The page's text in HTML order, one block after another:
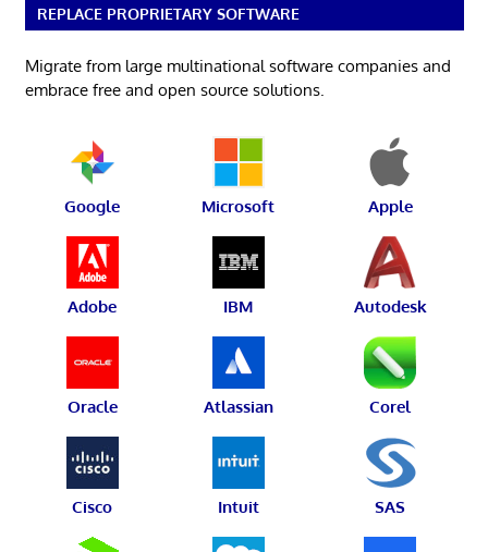
REPLACE PROPRIETARY SOFTWARE
Migrate from large multinational software companies and
embrace free and open source solutions.
Google Microsoft Apple
Adobe IBM Autodesk
Oracle Atlassian Corel
Cisco Intuit SAS